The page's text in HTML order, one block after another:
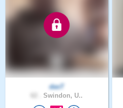
dasT
Swindon, U..